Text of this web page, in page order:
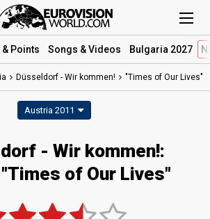
& Points Songs & Videos Bulgaria 2027
Düsseldorf - Wir kommen! "Times of Our Lives"
Austria 2011
- Wir kommen!:
of Our Lives"